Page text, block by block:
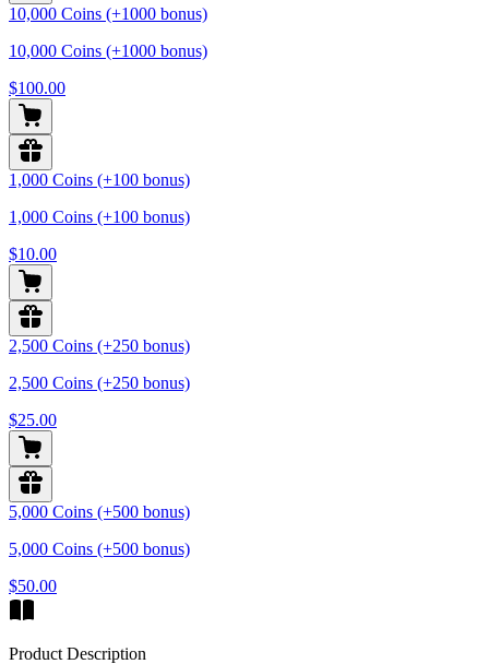
10,000 Coins (+1000 bonus)
10,000 Coins (+1000 bonus)
$100.00
1,000 Coins (+100 bonus)
1,000 Coins (+100 bonus)
$10.00
2,500 Coins (+250 bonus)
2,500 Coins (+250 bonus)
$25.00
5,000 Coins (+500 bonus)
5,000 Coins (+500 bonus)
$50.00
Product Description